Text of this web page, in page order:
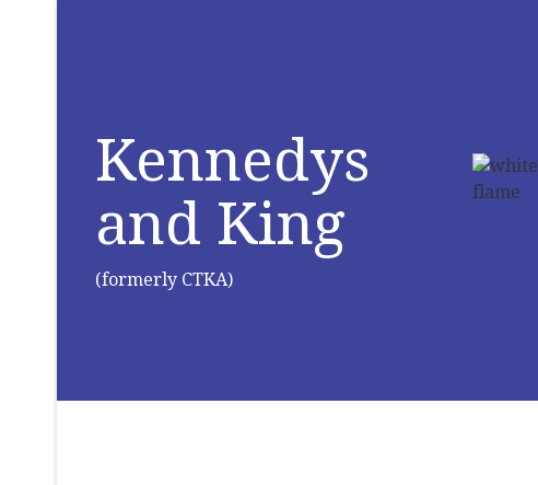
Kennedys
and King
(formerly CTKA)